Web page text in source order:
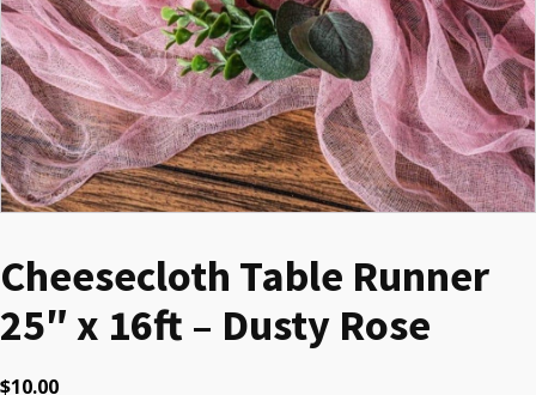
Cheesecloth Table Runner
25″ x 16ft – Dusty Rose
$10.00